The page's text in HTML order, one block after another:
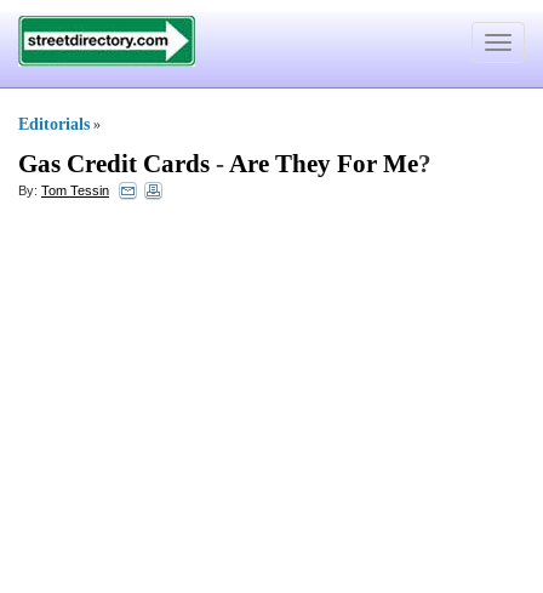
Toggle
Editorials »
Gas Credit Cards -Are They For Me?
By: Tom Tessin